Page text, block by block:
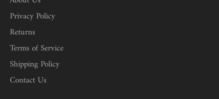
Privacy Policy
Returns
Terms of Service
Shipping Policy
Contact Us